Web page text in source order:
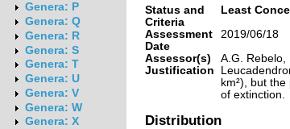
Genera: P
Genera: Q
Genera: R
Genera: S
Genera: T
Genera: U
Genera: V
Genera: W
Genera: X
Status and
Criteria
Least
Assessment
Date
2019/06/18
Assessor(s)
A.G. Rebelo,
Justification
km²), but
of extinction.
Distribution